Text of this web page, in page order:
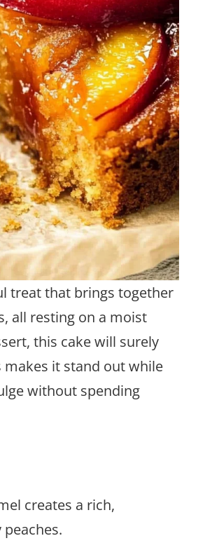
treat that brings together
all resting on a moist
this cake will surely
it stand out while
without spending
creates a rich,